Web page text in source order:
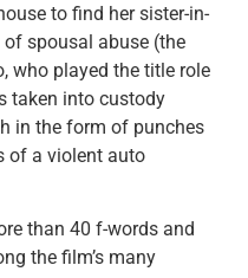
to find her sister-in-
spousal abuse (the
who played the title role
taken into custody
in the form of punches
of a violent auto
than 40 f-words and
the film’s many